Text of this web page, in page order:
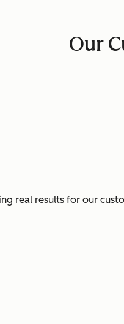
Our
real results for our